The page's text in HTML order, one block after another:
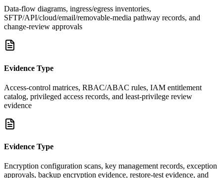
Data-flow diagrams, ingress/egress inventories,
SFTP/API/cloud/email/removable-media pathway records, and
change-review approvals
Evidence Type
Access-control matrices, RBAC/ABAC rules, IAM entitlement
catalog, privileged access records, and least-privilege review
evidence
Evidence Type
Encryption configuration scans, key management records, exception
approvals, backup encryption evidence, restore-test evidence, and